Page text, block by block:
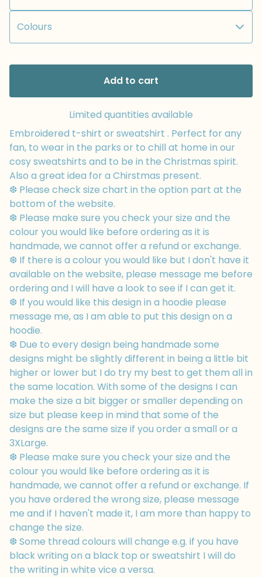
Add to cart
Limited quantities available
Embroidered t-shirt or sweatshirt . Perfect for any
fan, to wear in the parks or to chill at home in our
cosy sweatshirts and to be in the Christmas spirit.
Also a great idea for a Chirstmas present.
❆ Please check size chart in the option part at the
bottom of the website.
❆ Please make sure you check your size and the
colour you would like before ordering as it is
handmade, we cannot offer a refund or exchange.
❆ If there is a colour you would like but I don't have it
available on the website, please message me before
ordering and I will have a look to see if I can get it.
❆ If you would like this design in a hoodie please
message me, as I am able to put this design on a
hoodie.
❆ Due to every design being handmade some
designs might be slightly different in being a little bit
higher or lower but I do try my best to get them all in
the same location. With some of the designs I can
make the size a bit bigger or smaller depending on
size but please keep in mind that some of the
designs are the same size if you order a small or a
3XLarge.
❆ Please make sure you check your size and the
colour you would like before ordering as it is
handmade, we cannot offer a refund or exchange. If
you have ordered the wrong size, please message
me and if I haven't made it, I am more than happy to
change the size.
❆ Some thread colours will change e.g. if you have
black writing on a black top or sweatshirt I will do
the writing in white vice a versa.